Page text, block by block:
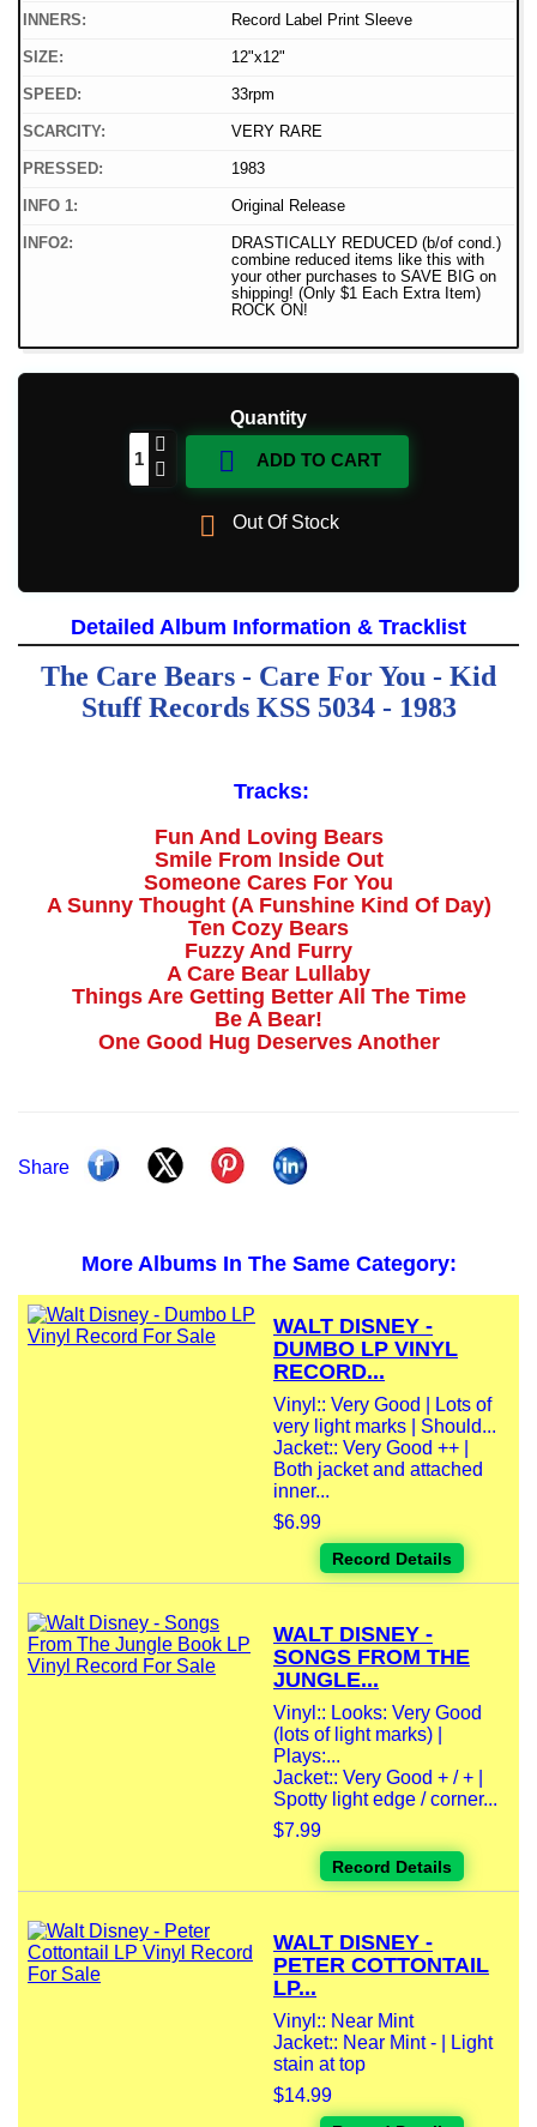
INNERS: Record Label Print Sleeve
SIZE: 12"x12"
SPEED: 33rpm
SCARCITY: VERY RARE
PRESSED: 1983
INFO 1: Original Release
INFO2:
DRASTICALLY REDUCED (b/of cond.)
combine reduced items like this with
your other purchases to SAVE BIG on
shipping! (Only $1 Each Extra Item)
ROCK ON!
Quantity
 ADD TO CART
 Out Of Stock
Detailed Album Information & Tracklist
The Care Bears - Care For You - Kid
Stuff Records KSS 5034 - 1983
Tracks:
Fun And Loving Bears
Smile From Inside Out
Someone Cares For You
A Sunny Thought (A Funshine Kind Of Day)
Ten Cozy Bears
Fuzzy And Furry
A Care Bear Lullaby
Things Are Getting Better All The Time
Be A Bear!
One Good Hug Deserves Another
Share
More Albums In The Same Category:
WALT DISNEY -
DUMBO LP VINYL
RECORD...
Vinyl:: Very Good | Lots of
very light marks | Should...
Jacket:: Very Good ++ |
Both jacket and attached
inner...
$6.99
Record Details
WALT DISNEY -
SONGS FROM THE
JUNGLE...
Vinyl:: Looks: Very Good
(lots of light marks) |
Plays:...
Jacket:: Very Good + / + |
Spotty light edge / corner...
$7.99
Record Details
WALT DISNEY -
PETER COTTONTAIL
LP...
Vinyl:: Near Mint
Jacket:: Near Mint - | Light
stain at top
$14.99